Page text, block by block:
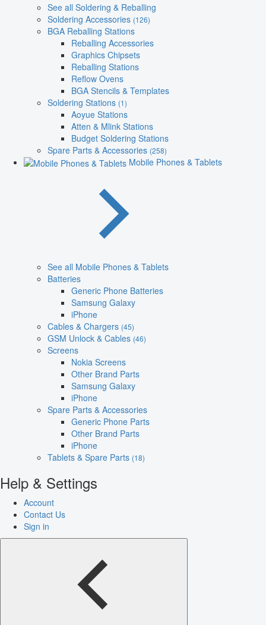
See all Soldering & Reballing
Soldering Accessories (126)
BGA Reballing Stations
Reballing Accessories
Graphics Chipsets
Reballing Stations
Reflow Ovens
BGA Stencils & Templates
Soldering Stations (1)
Aoyue Stations
Atten & Mlink Stations
Budget Soldering Stations
Spare Parts & Accessories (258)
Mobile Phones & Tablets
See all Mobile Phones & Tablets
Batteries
Generic Phone Batteries
Samsung Galaxy
iPhone
Cables & Chargers (45)
GSM Unlock & Cables (46)
Screens
Nokia Screens
Other Brand Parts
Samsung Galaxy
iPhone
Spare Parts & Accessories
Generic Phone Parts
Other Brand Parts
iPhone
Tablets & Spare Parts (18)
Help & Settings
Account
Contact Us
Sign in